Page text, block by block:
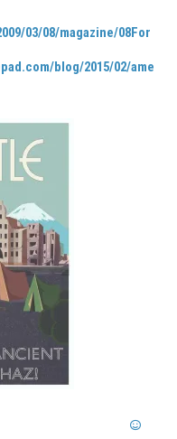
03/08/magazine/08For
blog/2015/02/ame